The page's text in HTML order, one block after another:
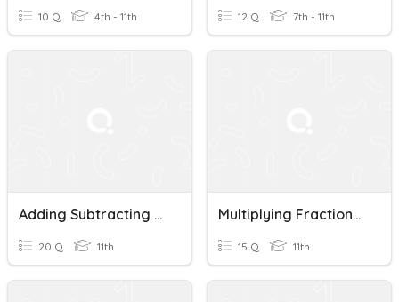
10 Q 4th - 11th 12 Q 7th - 11th
Adding Subtracting Multiplying Fractions
20 Q 11th
Multiplying Fractions Pre Req. Skill
15 Q 11th